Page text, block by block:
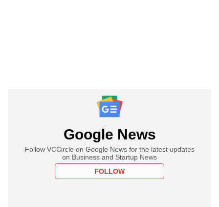
Google News
Follow VCCircle on Google News for the latest updates
on Business and Startup News
FOLLOW